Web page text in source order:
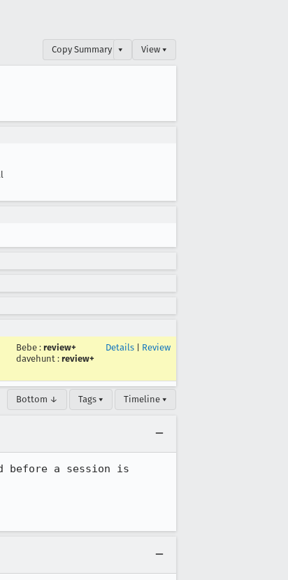
Copy Summary ▾ View ▾
Bebe : review+
davehunt : review+
Details Review
Bottom ↓ Tags ▾ Timeline ▾
before a session is